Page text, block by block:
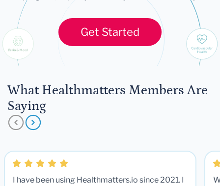
Get Started
What Healthmatters Members Are
Saying
I have been using Healthmatters.io since 2021. I